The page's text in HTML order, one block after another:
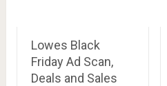
Lowes Black
Friday Ad Scan,
Deals and Sales